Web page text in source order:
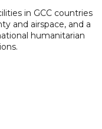
in GCC countries
and airspace, and a
humanitarian